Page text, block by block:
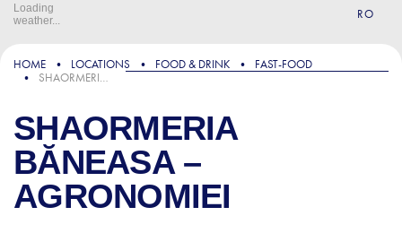
Loading
weather...
RO
HOME LOCATIONS FOOD & DRINK
FAST-FOOD
SHAORMERIA BĂNEASA – AGRONOMIEI
SHAORMERIA
BĂNEASA –
AGRONOMIEI